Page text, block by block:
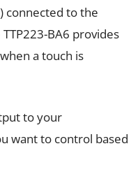
connected to the
BA6 provides
a touch is
to your
want to control based